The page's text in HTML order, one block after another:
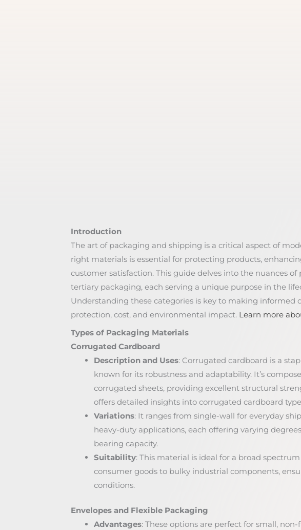
Introduction
The art of packaging and shipping is a critical aspect of
right materials is essential for protecting products,
customer satisfaction. This guide delves into the nuances of
tertiary packaging, each serving a unique purpose in the
Understanding these categories is key to making informed
protection, cost, and environmental impact. Learn more
Types of Packaging Materials
Corrugated Cardboard
Description and Uses: Corrugated cardboard is a
known for its robustness and adaptability. It’s
corrugated sheets, providing excellent structural
offers detailed insights into corrugated cardboard
Variations: It ranges from single-wall for everyday
heavy-duty applications, each offering varying
bearing capacity.
Suitability: This material is ideal for a broad
consumer goods to bulky industrial components,
conditions.
Envelopes and Flexible Packaging
Advantages: These options are perfect for small,